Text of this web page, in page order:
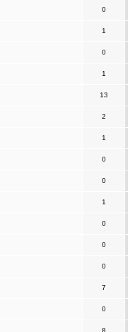
0
1
0
1
13
2
1
0
0
1
0
0
0
7
0
8